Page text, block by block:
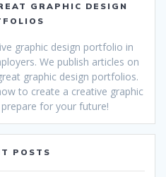
GRAPHIC DESIGN
graphic design portfolio in
We publish articles on
graphic design portfolios.
to create a creative graphic
for your future!
POSTS